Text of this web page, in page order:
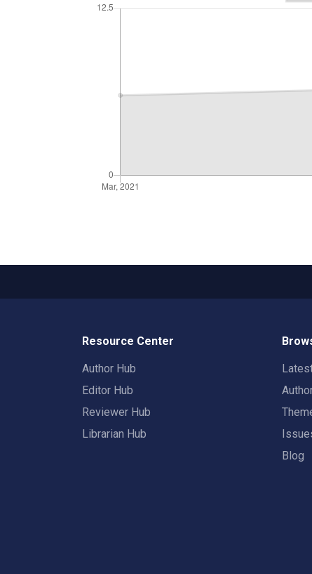
Resource Center
Author Hub
Editor Hub
Reviewer Hub
Librarian Hub
Blog